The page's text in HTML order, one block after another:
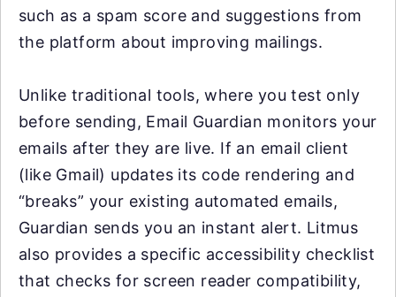
such as a spam score and suggestions from
the platform about improving mailings.
Unlike traditional tools, where you test only
before sending, Email Guardian monitors your
emails after they are live. If an email client
(like Gmail) updates its code rendering and
“breaks” your existing automated emails,
Guardian sends you an instant alert. Litmus
also provides a specific accessibility checklist
that checks for screen reader compatibility,